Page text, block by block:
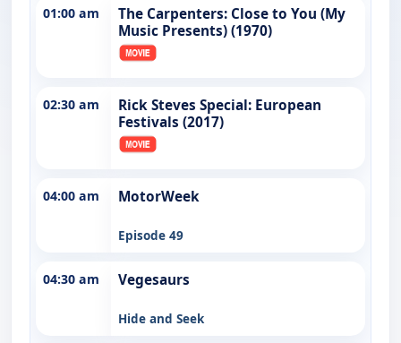
01:00 am
The Carpenters: Close to You (My
Music Presents) (1970)
02:30 am
Rick Steves Special: European
Festivals (2017)
04:00 am MotorWeek
Episode 49
04:30 am Vegesaurs
Hide and Seek